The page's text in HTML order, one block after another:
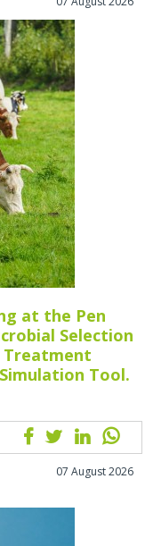
at the Pen
Selection
Treatment
Tool.
07 August 2026